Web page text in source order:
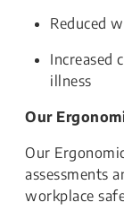
Reduced
Increased
illness
Our
Our
assessments
workplace